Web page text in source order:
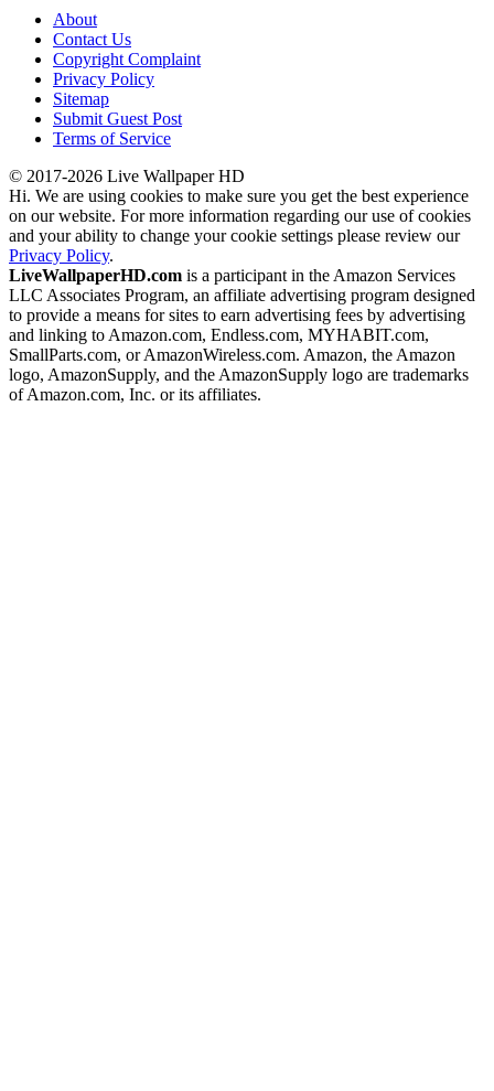
About
Contact Us
Copyright Complaint
Privacy Policy
Sitemap
Submit Guest Post
Terms of Service
© 2017-2026 Live Wallpaper HD
Hi. We are using cookies to make sure you get the best experience
on our website. For more information regarding our use of cookies
and your ability to change your cookie settings please review our
Privacy Policy.
LiveWallpaperHD.com is a participant in the Amazon Services
LLC Associates Program, an affiliate advertising program designed
to provide a means for sites to earn advertising fees by advertising
and linking to Amazon.com, Endless.com, MYHABIT.com,
SmallParts.com, or AmazonWireless.com. Amazon, the Amazon
logo, AmazonSupply, and the AmazonSupply logo are trademarks
of Amazon.com, Inc. or its affiliates.